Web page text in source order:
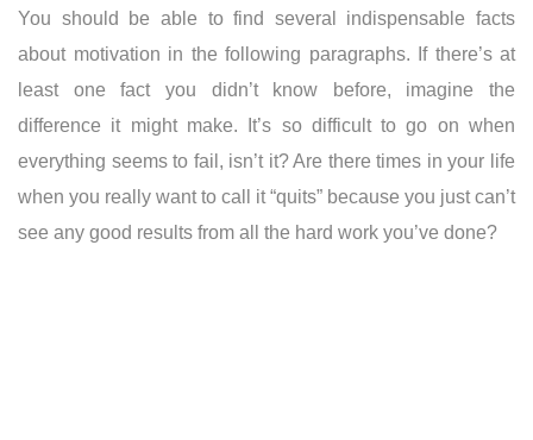
You should be able to find several indispensable facts
about motivation in the following paragraphs. If there’s at
least one fact you didn’t know before, imagine the
difference it might make. It’s so difficult to go on when
everything seems to fail, isn’t it? Are there times in your life
when you really want to call it “quits” because you just can’t
see any good results from all the hard work you’ve done?